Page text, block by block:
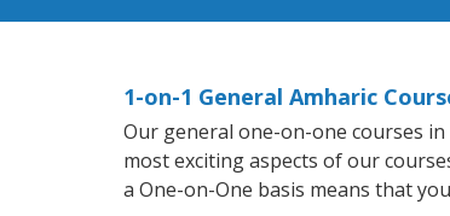
1-on-1 General Amharic
Our general one-on-one courses
most exciting aspects of our
a One-on-One basis means that